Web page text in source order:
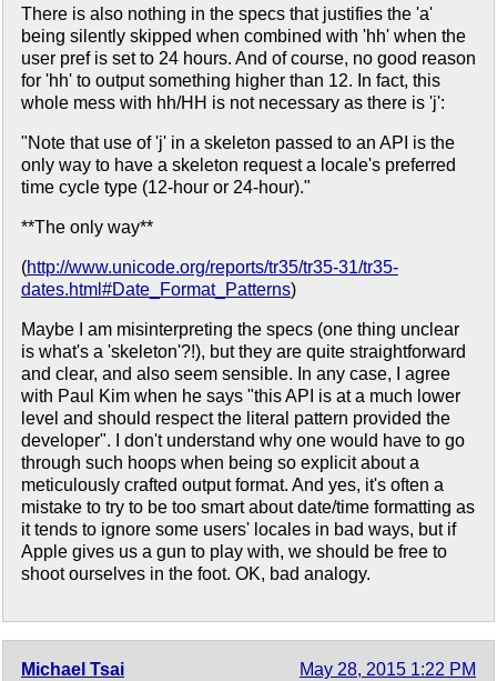
There is also nothing in the specs that justifies the 'a'
being silently skipped when combined with 'hh' when the
user pref is set to 24 hours. And of course, no good reason
for 'hh' to output something higher than 12. In fact, this
whole mess with hh/HH is not necessary as there is 'j':
"Note that use of 'j' in a skeleton passed to an API is the
only way to have a skeleton request a locale's preferred
time cycle type (12-hour or 24-hour)."
**The only way**
(http://www.unicode.org/reports/tr35/tr35-31/tr35-
dates.html#Date_Format_Patterns)
Maybe I am misinterpreting the specs (one thing unclear
is what's a 'skeleton'?!), but they are quite straightforward
and clear, and also seem sensible. In any case, I agree
with Paul Kim when he says "this API is at a much lower
level and should respect the literal pattern provided the
developer". I don't understand why one would have to go
through such hoops when being so explicit about a
meticulously crafted output format. And yes, it's often a
mistake to try to be too smart about date/time formatting as
it tends to ignore some users' locales in bad ways, but if
Apple gives us a gun to play with, we should be free to
shoot ourselves in the foot. OK, bad analogy.
Michael Tsai May 28, 2015 1:22 PM